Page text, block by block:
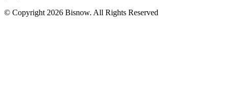
© Copyright 2026 Bisnow. All Rights Reserved